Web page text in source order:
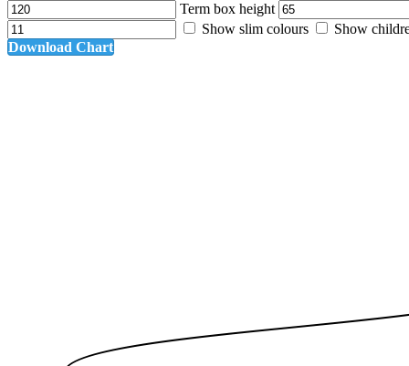
Term box height
Show slim colours
Show
Download Chart